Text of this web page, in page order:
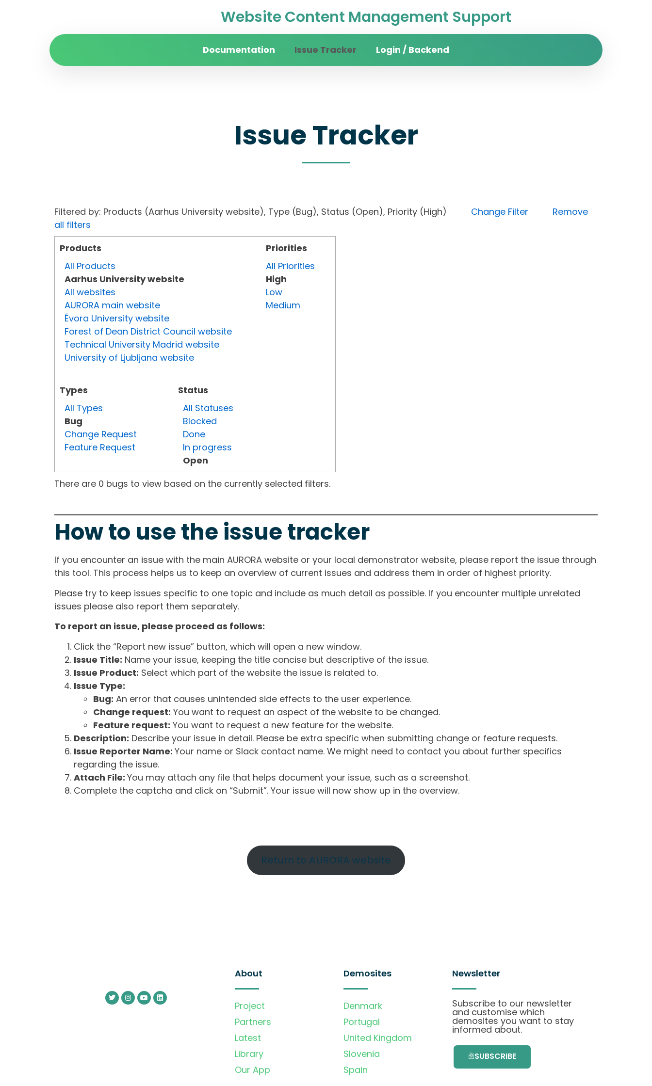
Website Content Management Support
Documentation Issue Tracker Login / Backend
Issue Tracker
Filtered by: Products (Aarhus University website), Type (Bug), Status (Open), Priority (High) Change Filter
Remove
all filters
Products
All Products
Aarhus University website
All websites
AURORA main website
Évora University website
Forest of Dean District Council website
Technical University Madrid website
University of Ljubljana website
Types
All Types
Bug
Change Request
Feature Request
Status
All Statuses
Blocked
Done
In progress
Open
Priorities
All Priorities
High
Low
Medium
There are 0 bugs to view based on the currently selected filters.
How to use the issue tracker
If you encounter an issue with the main AURORA website or your local demonstrator website, please report the issue through
this tool. This process helps us to keep an overview of current issues and address them in order of highest priority.
Please try to keep issues specific to one topic and include as much detail as possible. If you encounter multiple unrelated
issues please also report them separately.
To report an issue, please proceed as follows:
Click the “Report new issue” button, which will open a new window.
Issue Title: Name your issue, keeping the title concise but descriptive of the issue.
Issue Product: Select which part of the website the issue is related to.
Issue Type:
Bug: An error that causes unintended side effects to the user experience.
Change request: You want to request an aspect of the website to be changed.
Feature request: You want to request a new feature for the website.
Description: Describe your issue in detail. Please be extra specific when submitting change or feature requests.
Issue Reporter Name: Your name or Slack contact name. We might need to contact you about further specifics
regarding the issue.
Attach File: You may attach any file that helps document your issue, such as a screenshot.
Complete the captcha and click on “Submit”. Your issue will now show up in the overview.
Return to AURORA website
About
Project
Partners
Latest
Library
Our App
Demosites
Denmark
Portugal
United Kingdom
Slovenia
Spain
Newsletter
Subscribe to our newsletter
and customise which
demosites you want to stay
informed about.
SUBSCRIBE